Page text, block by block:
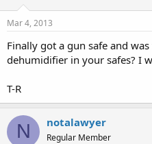
t
a
t
r
e
Mar 4, 2013
Finally got a gun safe and
dehumidifier in your safes? I
T-R
N notalawyer
Regular Member